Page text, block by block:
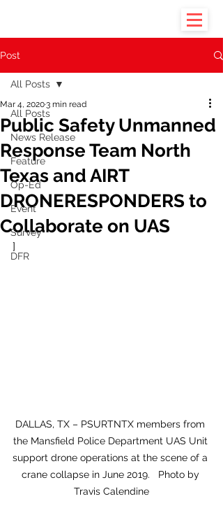
Post
All Posts
News Release
Feature
Op-Ed
Event
Survey
DFR
All Posts
Public Safety Unmanned
Response Team North
Texas and AIRT
DRONERESPONDERS to
Collaborate on UAS
Mar 4, 20203 min read
]
DALLAS, TX – PSURTNTX members from
the Mansfield Police Department UAS Unit
support drone operations at the scene of a
crane collapse in June 2019.   Photo by
Travis Calendine